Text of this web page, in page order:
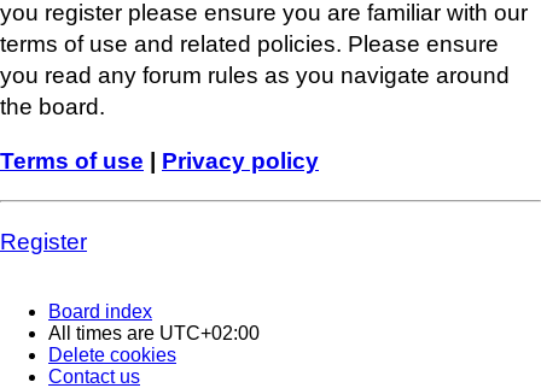
you register please ensure you are familiar with our
terms of use and related policies. Please ensure
you read any forum rules as you navigate around
the board.
Terms of use Privacy policy
Register
Board index
All times are UTC+02:00
Delete cookies
Contact us